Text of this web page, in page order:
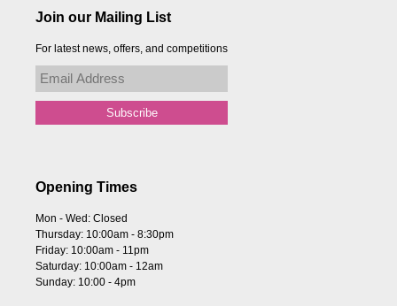
Join our Mailing List
For latest news, offers, and competitions
Opening Times
Mon - Wed: Closed
Thursday: 10:00am - 8:30pm
Friday: 10:00am - 11pm
Saturday: 10:00am - 12am
Sunday: 10:00 - 4pm